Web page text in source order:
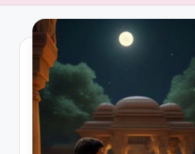
st
o
ri
e
sf